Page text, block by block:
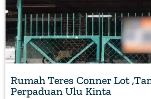
Rumah Teres Conner Lot
Perpaduan Ulu Kinta